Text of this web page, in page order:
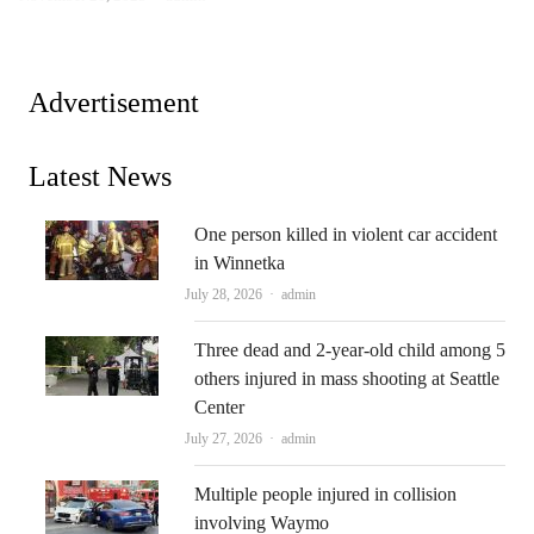
Advertisement
Latest News
One person killed in violent car accident
in Winnetka
July 28, 2026 Author
admin
Three dead and 2-year-old child among 5
others injured in mass shooting at Seattle
Center
July 27, 2026 Author
admin
Multiple people injured in collision
involving Waymo